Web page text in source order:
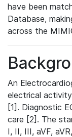
have been
Database,
across the
An
electrical
[1]. Diagnostic
care [2]. The
I, II, III, aVF,